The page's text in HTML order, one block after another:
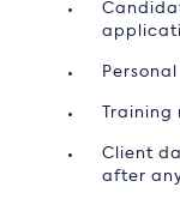
Client
after